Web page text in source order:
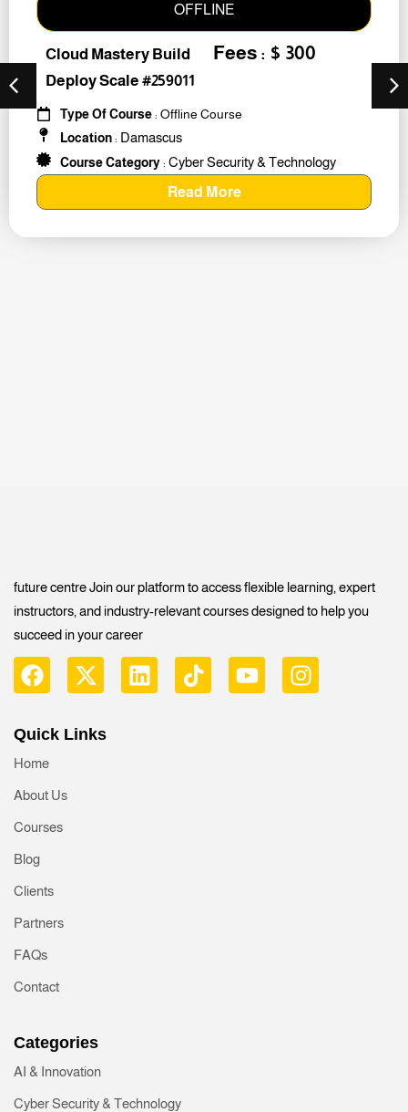
OFFLINE
Cloud Mastery Build
Deploy Scale #259011
Fees : $ 300
Type Of Course: Offline Course
Location: Damascus
Course Category: Cyber Security & Technology
Read More
future centre Join our platform to access flexible learning, expert
instructors, and industry-relevant courses designed to help you
succeed in your career
Quick Links
Home
About Us
Courses
Blog
Clients
Partners
FAQs
Contact
Categories
AI & Innovation
Cyber Security & Technology